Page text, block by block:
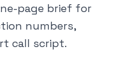
page brief for
numbers,
call script.